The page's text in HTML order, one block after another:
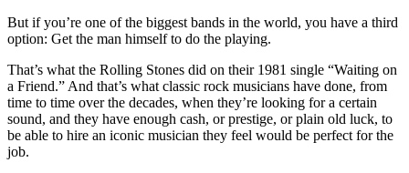
But if you’re one of the biggest bands in the world, you have a third
option: Get the man himself to do the playing.
That’s what the Rolling Stones did on their 1981 single “Waiting on
a Friend.” And that’s what classic rock musicians have done, from
time to time over the decades, when they’re looking for a certain
sound, and they have enough cash, or prestige, or plain old luck, to
be able to hire an iconic musician they feel would be perfect for the
job.